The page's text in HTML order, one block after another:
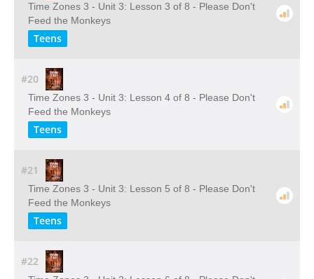
Time Zones 3 - Unit 3: Lesson 3 of 8 - Please Don't
Feed the Monkeys
Teens
#20
Time Zones 3 - Unit 3: Lesson 4 of 8 - Please Don't
Feed the Monkeys
Teens
#21
Time Zones 3 - Unit 3: Lesson 5 of 8 - Please Don't
Feed the Monkeys
Teens
#22